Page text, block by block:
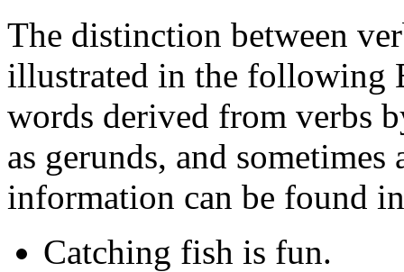
The distinction between
illustrated in the following
words derived from verbs
as gerunds, and
information can be found
Catching fish is fun.